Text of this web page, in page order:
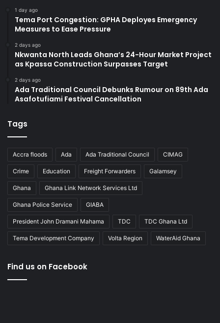
1 day ago
Tema Port Congestion: GPHA Deployes Emergency
Measures to Ease Pressure
2 days ago
Nkwanta North Leads Ghana’s 24-Hour Market Project
as Kpassa Construction Surpasses Target
2 days ago
Ada Traditional Council Debunks Rumour on 89th Ada
Asafotufiami Festival Cancellation
Tags
Accra floods Ada Ada Traditional Council CIMAG
Crime Education Freight Forwarders Galamsey
Ghana Ghana Link Network Services Ltd
Ghana Police Service GIABA
President John Dramani Mahama TDC TDC Ghana Ltd
Tema Development Company Volta Region WaterAid Ghana
Find us on Facebook